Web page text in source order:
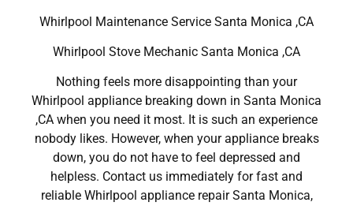
Whirlpool Maintenance Service Santa Monica ,CA
Whirlpool Stove Mechanic Santa Monica ,CA
Nothing feels more disappointing than your
Whirlpool appliance breaking down in Santa Monica
,CA when you need it most. It is such an experience
nobody likes. However, when your appliance breaks
down, you do not have to feel depressed and
helpless. Contact us immediately for fast and
reliable Whirlpool appliance repair Santa Monica,